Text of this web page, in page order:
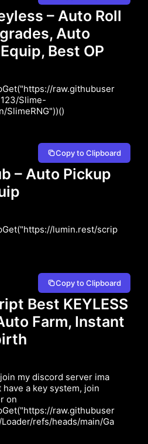
– Auto Roll
Auto
Best OP
raw.githubuser
Slime-
SlimeRNG"))()
Copy to Clipboard
– Auto Pickup
lumin.rest/scrip
Copy to Clipboard
Best KEYLESS
Farm, Instant
my discord server ima
a key system, join
on
raw.githubuser
refs/heads/main/Ga